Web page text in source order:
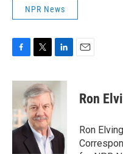
NPR News
c
o
o
i
t
t
e
r
n
k
e
I
Ron
Ron